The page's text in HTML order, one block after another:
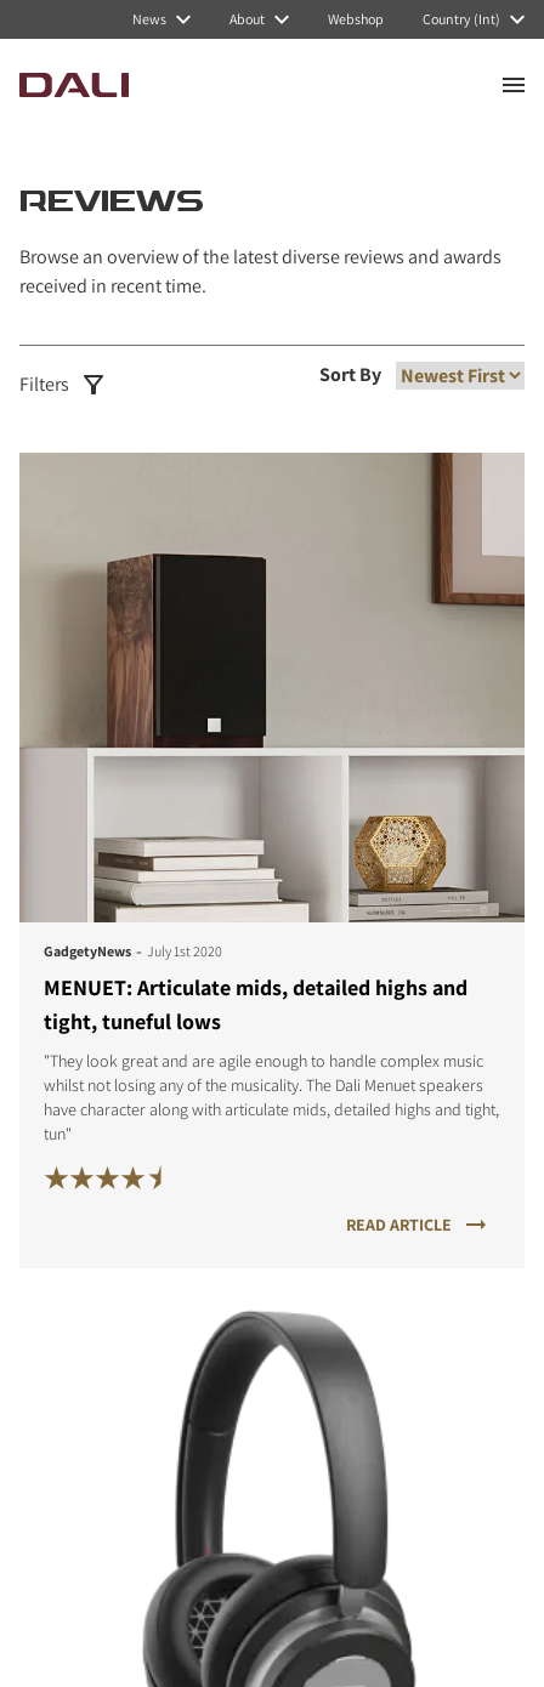
News About Webshop Country (Int)
REVIEWS
Browse an overview of the latest diverse reviews and awards
received in recent time.
Filters Sort By
GadgetyNews - July 1st 2020
MENUET: Articulate mids, detailed highs and
tight, tuneful lows
"They look great and are agile enough to handle complex music
whilst not losing any of the musicality. The Dali Menuet speakers
have character along with articulate mids, detailed highs and tight,
tun"
READ ARTICLE